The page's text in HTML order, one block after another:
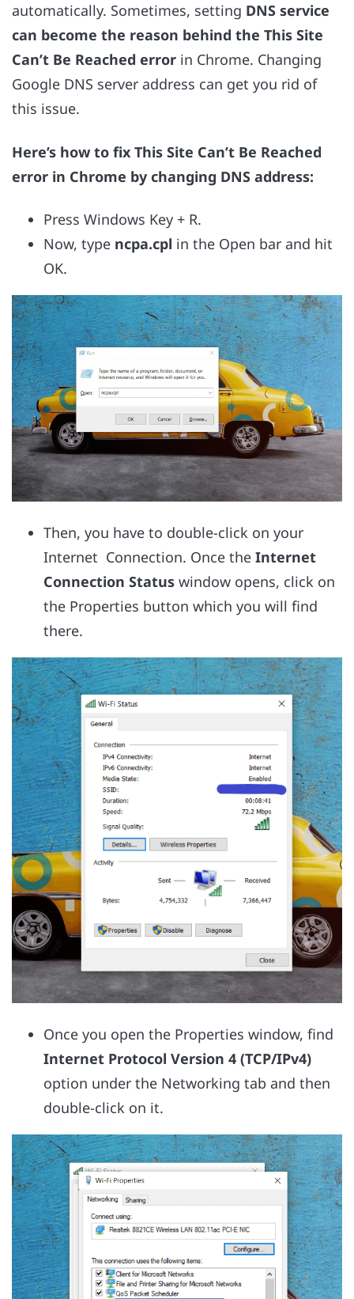
automatically. Sometimes, setting DNS service
can become the reason behind the This Site
Can’t Be Reached error in Chrome. Changing
Google DNS server address can get you rid of
this issue.
Here’s how to fix This Site Can’t Be Reached
error in Chrome by changing DNS address:
Press Windows Key + R.
Now, type ncpa.cpl in the Open bar and hit
OK.
Then, you have to double-click on your
Internet Connection. Once the Internet
Connection Status window opens, click on
the Properties button which you will find
there.
Once you open the Properties window, find
Internet Protocol Version 4 (TCP/IPv4)
option under the Networking tab and then
double-click on it.